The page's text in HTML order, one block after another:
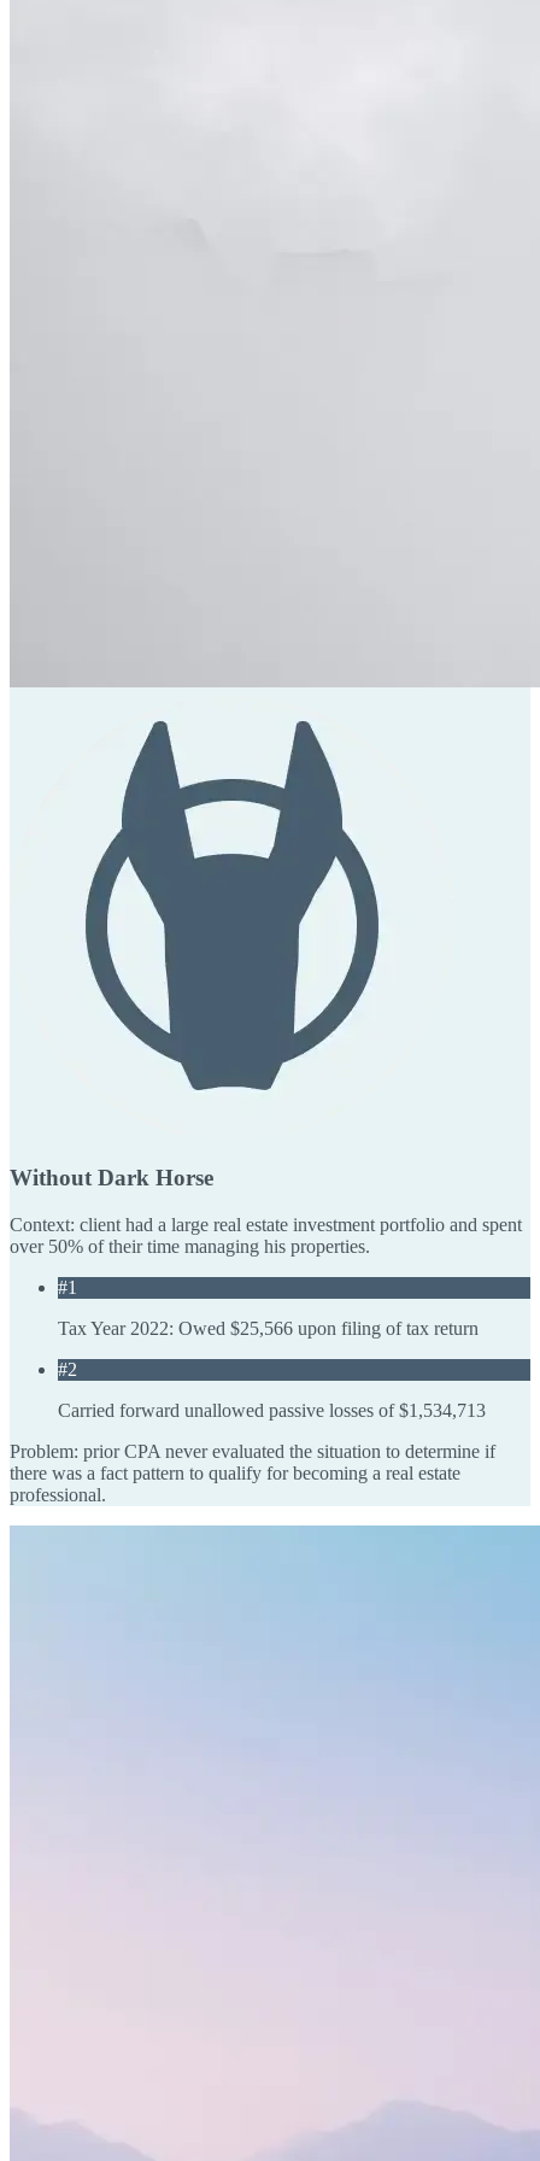
Without Dark Horse
Context: client had a large real estate investment portfolio and spent
over 50% of their time managing his properties.
#1
Tax Year 2022: Owed $25,566 upon filing of tax return
#2
Carried forward unallowed passive losses of $1,534,713
Problem: prior CPA never evaluated the situation to determine if
there was a fact pattern to qualify for becoming a real estate
professional.